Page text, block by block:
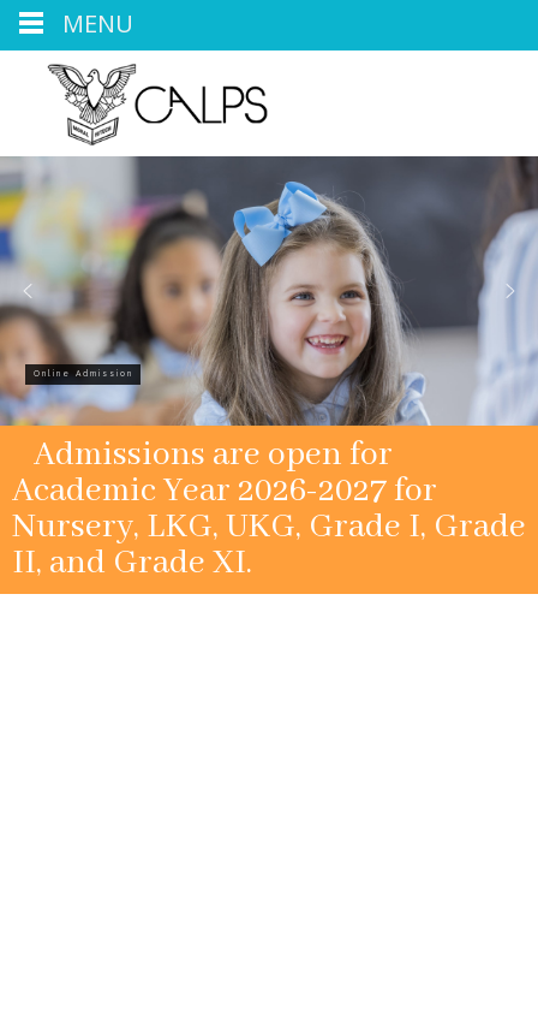
Online Admission
Admissions are open for
Academic Year 2026-2027 for
Nursery, LKG, UKG, Grade I, Grade
II, and Grade XI.
MENU